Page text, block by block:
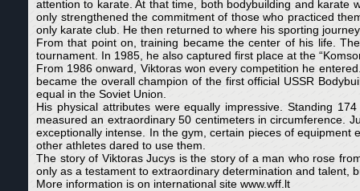
attention to karate. At that time, both bodybuilding and karate
only strengthened the commitment of those who practiced
only karate club. He then returned to where his sporting
From that point on, training became the center of his life.
tournament. In 1985, he also captured first place at the
From 1986 onward, Viktoras won every competition he
became the overall champion of the first official USSR
equal in the Soviet Union.
His physical attributes were equally impressive. Standing
measured an extraordinary 50 centimeters in circumference.
exceptionally intense. In the gym, certain pieces of equipment
other athletes dared to use them.
The story of Viktoras Jucys is the story of a man who rose
only as a testament to extraordinary determination and talent,
More information is on international site www.wff.lt